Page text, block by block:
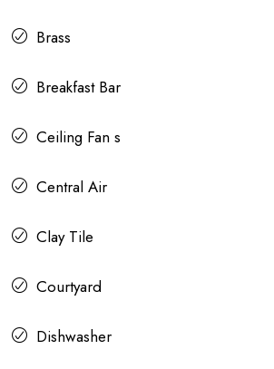
Brass
Breakfast Bar
Ceiling Fan s
Central Air
Clay Tile
Courtyard
Dishwasher